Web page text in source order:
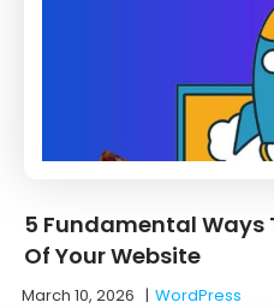
5 Fundamental Ways
Of Your Website
March 10, 2026 |WordPress